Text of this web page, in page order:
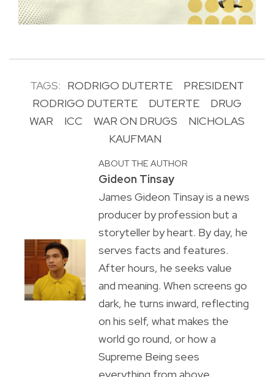
TAGS: RODRIGO DUTERTE
PRESIDENT
RODRIGO DUTERTE
DUTERTE
DRUG
WAR
ICC WAR ON DRUGS
NICHOLAS
KAUFMAN
ABOUT THE AUTHOR
Gideon Tinsay
James Gideon Tinsay is a news
producer by profession but a
storyteller by heart. By day, he
serves facts and features.
After hours, he seeks value
and meaning. When screens go
dark, he turns inward, reflecting
on his self, what makes the
world go round, or how a
Supreme Being sees